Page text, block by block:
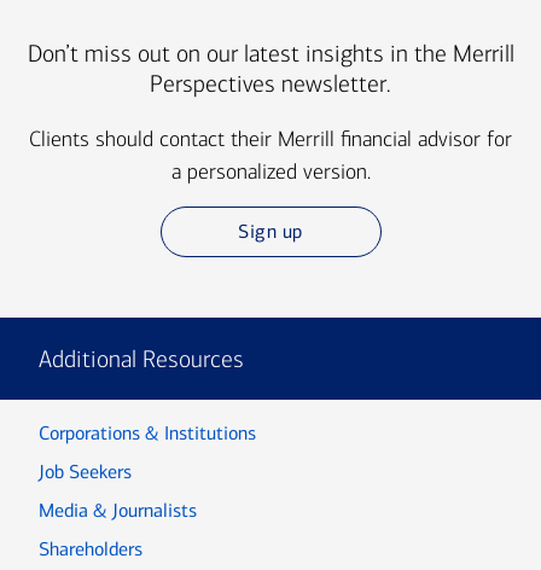
Don’t miss out on our latest insights in the Merrill
Perspectives newsletter.
Clients should contact their Merrill financial advisor for
a personalized version.
Sign up
Additional Resources
Corporations & Institutions
Job Seekers
Media & Journalists
Shareholders